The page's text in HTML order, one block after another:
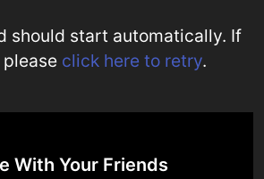
should start automatically. If
click here to retry.
With Your Friends